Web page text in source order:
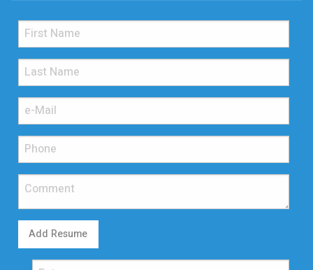
Add Resume